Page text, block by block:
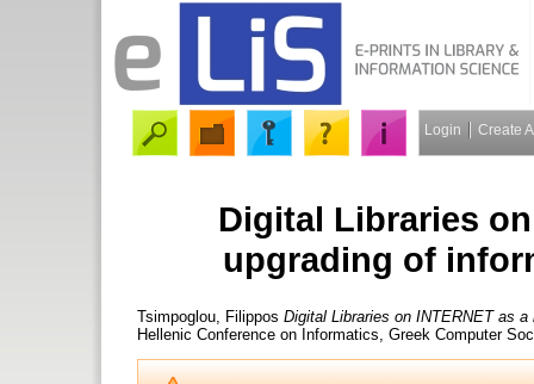
Login Create
Digital Libraries
upgrading of
Tsimpoglou, Filippos Digital Libraries on INTERNET as
Hellenic Conference on Informatics, Greek Computer